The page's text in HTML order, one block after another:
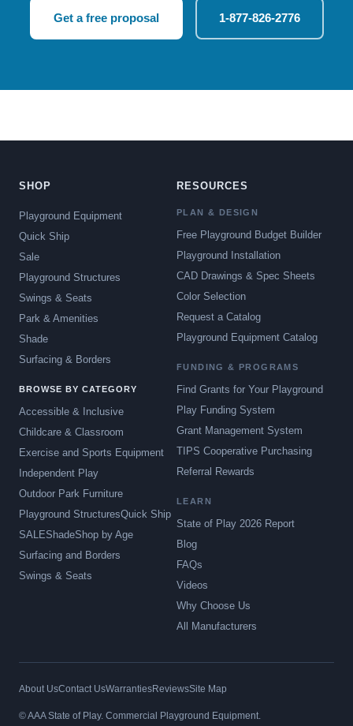
Get a free proposal 1-877-826-2776
SHOP
Playground Equipment
Quick Ship
Sale
Playground Structures
Swings & Seats
Park & Amenities
Shade
Surfacing & Borders
BROWSE BY CATEGORY
Accessible & Inclusive
Childcare & Classroom
Exercise and Sports Equipment
Independent Play
Outdoor Park Furniture
Playground StructuresQuick Ship
SALEShadeShop by Age
Surfacing and Borders
Swings & Seats
RESOURCES
PLAN & DESIGN
Free Playground Budget Builder
Playground Installation
CAD Drawings & Spec Sheets
Color Selection
Request a Catalog
Playground Equipment Catalog
FUNDING & PROGRAMS
Find Grants for Your Playground
Play Funding System
Grant Management System
TIPS Cooperative Purchasing
Referral Rewards
LEARN
State of Play 2026 Report
Blog
FAQs
Videos
Why Choose Us
All Manufacturers
About UsContact UsWarrantiesReviewsSite Map
© AAA State of Play. Commercial Playground Equipment.